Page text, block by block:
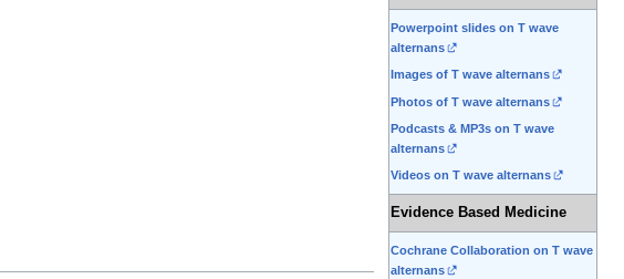
Powerpoint slides on T wave
alternans
Images of T wave alternans
Photos of T wave alternans
Podcasts & MP3s on T wave
alternans
Videos on T wave alternans
Evidence Based Medicine
Cochrane Collaboration on T wave
alternans